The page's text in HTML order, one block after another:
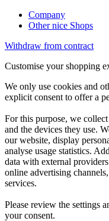
Company
Other nice Shops
Withdraw from contract
Customise your shopping
We only use cookies and
explicit consent to offer a
For this purpose, we
and the devices they use.
our website, display
analyse usage statistics.
data with external
online advertising
services.
Please review the settings
your consent.